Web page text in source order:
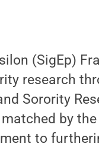
(SigEp)
research
Sorority
by the
to